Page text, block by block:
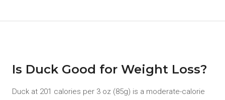
Is Duck Good for Weight Loss?
Duck at 201 calories per 3 oz (85g) is a moderate-calorie